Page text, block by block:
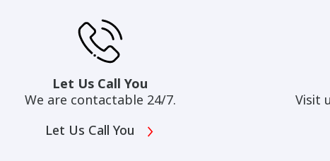
Let Us Call You
We are contactable 24/7.
Let Us Call You
Visit